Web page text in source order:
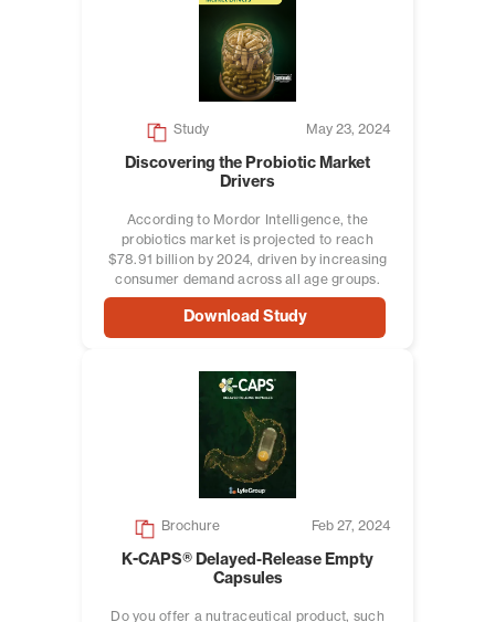
Study May 23, 2024
Discovering the Probiotic Market
Drivers
According to Mordor Intelligence, the
probiotics market is projected to reach
$78.91 billion by 2024, driven by increasing
consumer demand across all age groups.
Download Study
Brochure Feb 27, 2024
K-CAPS® Delayed-Release Empty
Capsules
Do you offer a nutraceutical product, such